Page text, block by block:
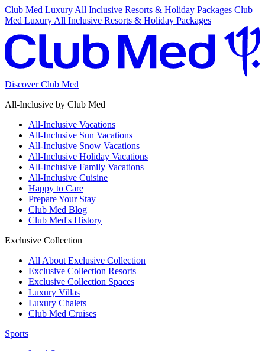
Club Med Luxury All Inclusive Resorts & Holiday Packages Club
Med Luxury All Inclusive Resorts & Holiday Packages
Discover Club Med
All-Inclusive by Club Med
All-Inclusive Vacations
All-Inclusive Sun Vacations
All-Inclusive Snow Vacations
All-Inclusive Holiday Vacations
All-Inclusive Family Vacations
All-Inclusive Cuisine
Happy to Care
Prepare Your Stay
Club Med Blog
Club Med's History
Exclusive Collection
All About Exclusive Collection
Exclusive Collection Resorts
Exclusive Collection Spaces
Luxury Villas
Luxury Chalets
Club Med Cruises
Sports